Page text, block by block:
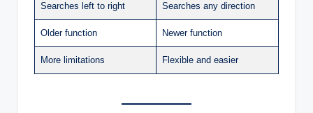
Searches left to right Searches any direction
Older function Newer function
More limitations Flexible and easier